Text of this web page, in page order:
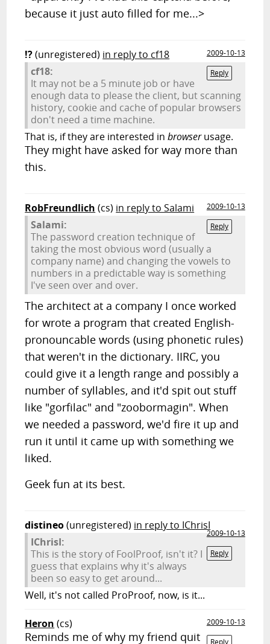
because it just auto filled for me...>
!?(unregistered) in reply to cf18
2009-10-13
Reply
cf18:
It may not be a 5 minute job or have
enough data to please the client, but scanning
history, cookie and cache of popular browsers
don't need a time machine.
That is, if they are interested inbrowserusage.
They might have asked for way more than
this.
RobFreundlich (cs) in reply to Salami
2009-10-13
Reply
Salami:
The password creation technique of
taking the most obvious word (usually a
company name) and changing the vowels to
numbers in a predictable way is something
I've seen over and over.
The architect at a company I once worked
for wrote a program that created English-
pronouncable words (using phonetic rules)
that weren't in the dictionary. IIRC, you
could give it a length range and possibly a
number of syllables, and it'd spit out stuff
like "gorfilac" and "zoobormagin". When
we needed a password, we'd fire it up and
run it until it came up with something we
liked.
Geek fun at its best.
distineo(unregistered) in reply to IChrisI
2009-10-13
Reply
IChrisI:
This is the story of FoolProof, isn't it? I
guess that explains why it's always
been so easy to get around...
Well, it's not called ProProof, now, is it...
Heron (cs)
2009-10-13
Reply
Reminds me of why my friend quit